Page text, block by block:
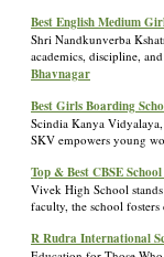
Best English Medium
Shri Nandkunverba
academics, discipline,
Bhavnagar
Best Girls Boarding
Scindia Kanya
SKV empowers young
Top & Best CBSE
Vivek High School
faculty, the school
R Rudra International